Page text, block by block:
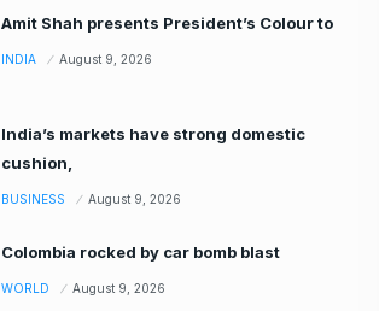
Amit Shah presents President’s Colour to
INDIA August 9, 2026
India’s markets have strong domestic
cushion,
BUSINESS August 9, 2026
Colombia rocked by car bomb blast
WORLD August 9, 2026